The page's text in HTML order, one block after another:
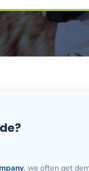
, we often get